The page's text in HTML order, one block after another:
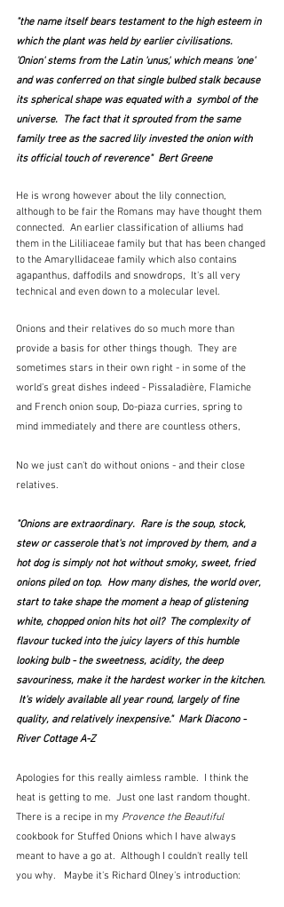
"the name itself bears testament to the high esteem in
which the plant was held by earlier civilisations.
'Onion' stems from the Latin 'unus', which means 'one'
and was conferred on that single bulbed stalk because
its spherical shape was equated with a  symbol of the
universe.  The fact that it sprouted from the same
family tree as the sacred lily invested the onion with
its official touch of reverence"  Bert Greene
He is wrong however about the lily connection,
although to be fair the Romans may have thought them
connected.  An earlier classification of alliums had
them in the Lililiaceae family but that has been changed
to the Amaryllidaceae family which also contains
agapanthus, daffodils and snowdrops,  It's all very
technical and even down to a molecular level.
Onions and their relatives do so much more than
provide a basis for other things though.  They are
sometimes stars in their own right - in some of the
world's great dishes indeed - Pissaladière, Flamiche
and French onion soup, Do-piaza curries, spring to
mind immediately and there are countless others,
No we just can't do without onions - and their close
relatives.
"Onions are extraordinary.  Rare is the soup, stock,
stew or casserole that's not improved by them, and a
hot dog is simply not hot without smoky, sweet, fried
onions piled on top.  How many dishes, the world over,
start to take shape the moment a heap of glistening
white, chopped onion hits hot oil?  The complexity of
flavour tucked into the juicy layers of this humble
looking bulb - the sweetness, acidity, the deep
savouriness, make it the hardest worker in the kitchen.
It's widely available all year round, largely of fine
quality, and relatively inexpensive."  Mark Diacono -
River Cottage A-Z
Apologies for this really aimless ramble.  I think the
heat is getting to me.  Just one last random thought.
There is a recipe in my Provence the Beautiful
cookbook for Stuffed Onions which I have always
meant to have a go at.  Although I couldn't really tell
you why.   Maybe it's Richard Olney's introduction: